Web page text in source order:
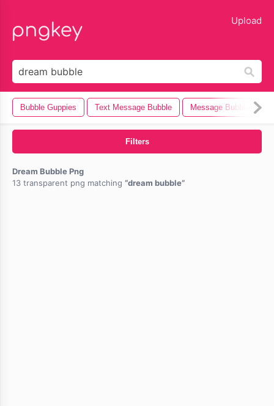
Upload
Bubble Guppies Text Message Bubble Message Bubble
Filters
Dream Bubble Png
13 transparent png matching
dream bubble